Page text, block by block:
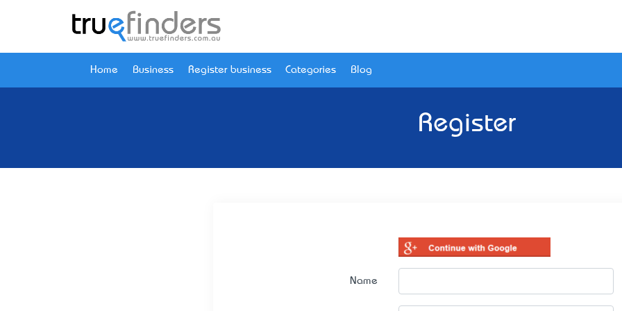
Home Business Register business Categories Blog
Register
Name